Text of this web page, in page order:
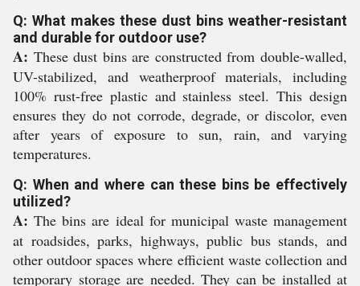
Q: What makes these dust bins weather-resistant
and durable for outdoor use?
A: These dust bins are constructed from double-walled,
UV-stabilized, and weatherproof materials, including
100% rust-free plastic and stainless steel. This design
ensures they do not corrode, degrade, or discolor, even
after years of exposure to sun, rain, and varying
temperatures.
Q: When and where can these bins be effectively
utilized?
A: The bins are ideal for municipal waste management
at roadsides, parks, highways, public bus stands, and
other outdoor spaces where efficient waste collection and
temporary storage are needed. They can be installed at